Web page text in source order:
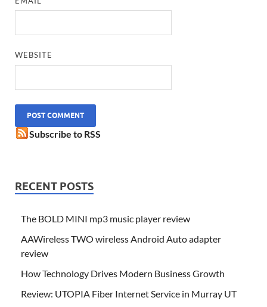
WEBSITE
Subscribe to RSS
RECENT POSTS
The BOLD MINI mp3 music player review
AAWireless TWO wireless Android Auto adapter
review
How Technology Drives Modern Business Growth
Review: UTOPIA Fiber Internet Service in Murray UT